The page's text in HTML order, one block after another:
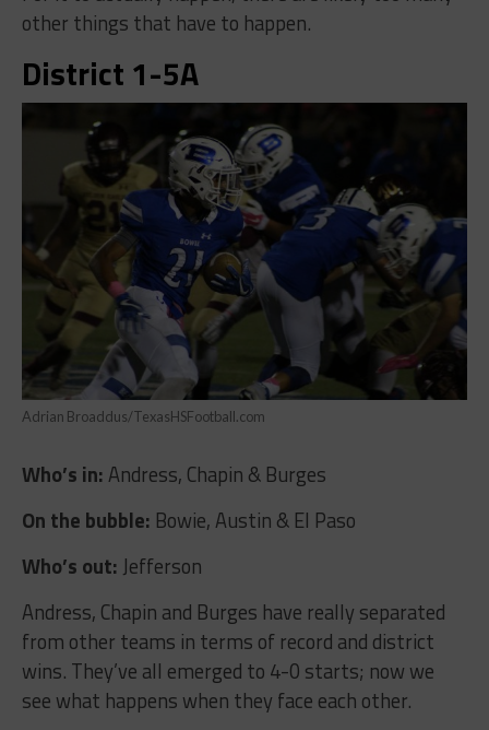
other things that have to happen.
District 1-5A
Adrian Broaddus/TexasHSFootball.com
Who’s in:Andress, Chapin & Burges
On the bubble: Bowie, Austin & El Paso
Who’s out: Jefferson
Andress, Chapin and Burges have really separated
from other teams in terms of record and district
wins. They’ve all emerged to 4-0 starts; now we
see what happens when they face each other.